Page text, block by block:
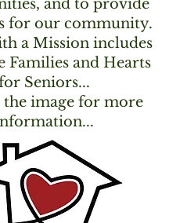
and to provide
for our community.
a Mission includes
Families and Hearts
Seniors...
image for more